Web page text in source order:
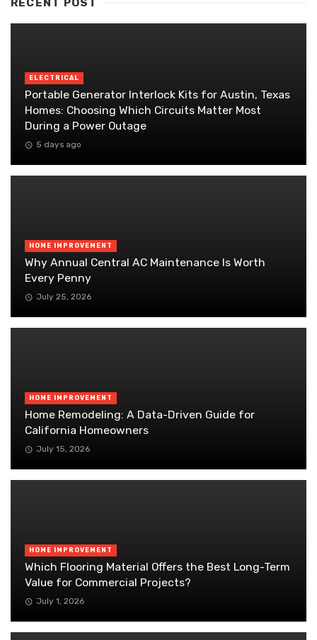
RECENT POST
ELECTRICAL
Portable Generator Interlock Kits for Austin, Texas
Homes: Choosing Which Circuits Matter Most
During a Power Outage
5 days ago
HOME IMPROVEMENT
Why Annual Central AC Maintenance Is Worth
Every Penny
July 25, 2026
HOME IMPROVEMENT
Home Remodeling: A Data-Driven Guide for
California Homeowners
July 15, 2026
HOME IMPROVEMENT
Which Flooring Material Offers the Best Long-Term
Value for Commercial Projects?
July 1, 2026